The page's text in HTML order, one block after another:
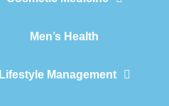
Men’s Health
Lifestyle Management